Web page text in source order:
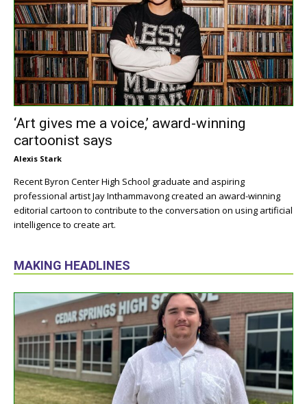
‘Art gives me a voice,’ award-winning
cartoonist says
Alexis Stark
Recent Byron Center High School graduate and aspiring
professional artist Jay Inthammavong created an award-winning
editorial cartoon to contribute to the conversation on using artificial
intelligence to create art.
MAKING HEADLINES